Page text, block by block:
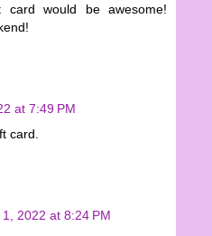
card would be awesome!
at 7:49 PM
card.
1, 2022 at 8:24 PM